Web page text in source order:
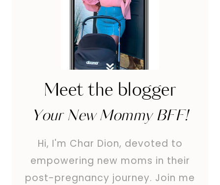
Meet the blogger
Your New Mommy BFF!
Hi, I'm Char Dion, devoted to
empowering new moms in their
post-pregnancy journey. Join me